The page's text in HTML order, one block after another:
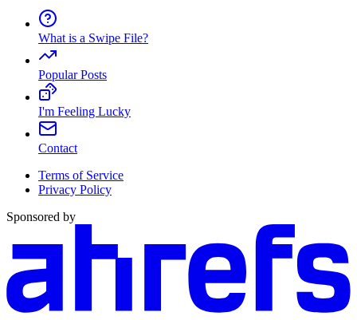
What is a Swipe File?
Popular Posts
I'm Feeling Lucky
Contact
Terms of Service
Privacy Policy
Sponsored by